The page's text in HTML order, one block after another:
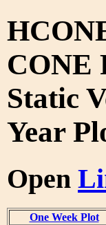
CONE
Static
Year
Open
One Week Plot